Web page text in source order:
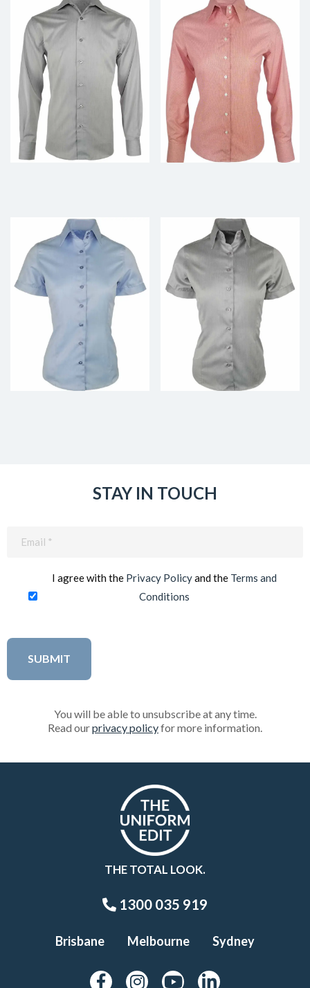
STAY IN TOUCH
I agree with the Privacy Policyand the Terms and
Conditions
You will be able to unsubscribe at any time.
Read ourprivacy policyfor more information.
THE TOTAL LOOK.
1300 035 919
Brisbane Melbourne Sydney